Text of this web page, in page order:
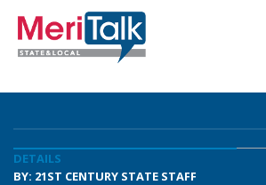
DETAILS
BY: 21ST CENTURY STATE STAFF